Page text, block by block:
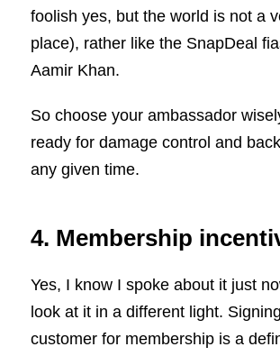
foolish yes, but the world is not a
place), rather like the SnapDeal
Aamir Khan.
So choose your ambassador
ready for damage control and
any given time.
4. Membership
Yes, I know I spoke about it just
look at it in a different light.
customer for membership is a